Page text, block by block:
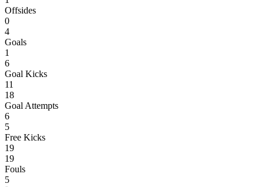
Offsides
0
4
Goals
1
6
Goal Kicks
11
18
Goal Attempts
6
5
Free Kicks
19
19
Fouls
5